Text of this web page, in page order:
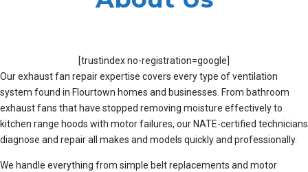
[trustindex no-registration=google]
Our exhaust fan repair expertise covers every type of ventilation
system found in Flourtown homes and businesses. From bathroom
exhaust fans that have stopped removing moisture effectively to
kitchen range hoods with motor failures, our NATE-certified technicians
diagnose and repair all makes and models quickly and professionally.
We handle everything from simple belt replacements and motor